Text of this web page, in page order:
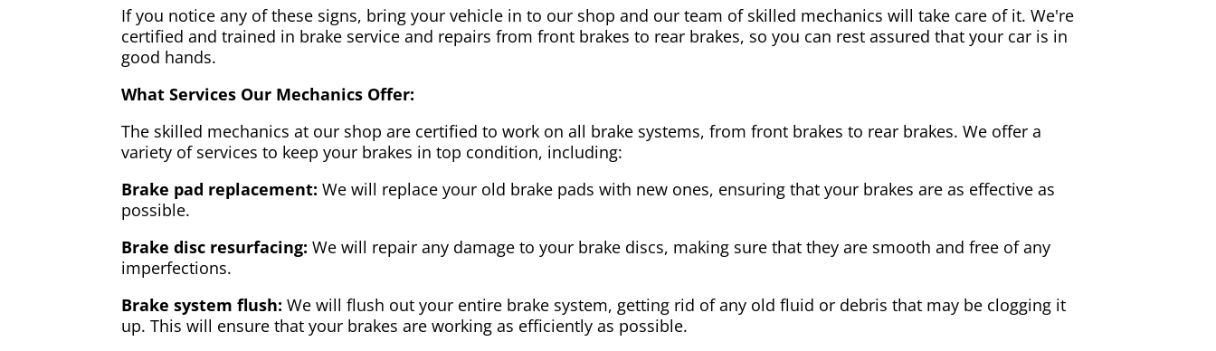
If you notice any of these signs, bring your vehicle in to our shop and our team of skilled mechanics will take care of it. We're
certified and trained in brake service and repairs from front brakes to rear brakes, so you can rest assured that your car is in
good hands.
What Services Our Mechanics Offer:
The skilled mechanics at our shop are certified to work on all brake systems, from front brakes to rear brakes. We offer a
variety of services to keep your brakes in top condition, including:
Brake pad replacement: We will replace your old brake pads with new ones, ensuring that your brakes are as effective as
possible.
Brake disc resurfacing: We will repair any damage to your brake discs, making sure that they are smooth and free of any
imperfections.
Brake system flush: We will flush out your entire brake system, getting rid of any old fluid or debris that may be clogging it
up. This will ensure that your brakes are working as efficiently as possible.